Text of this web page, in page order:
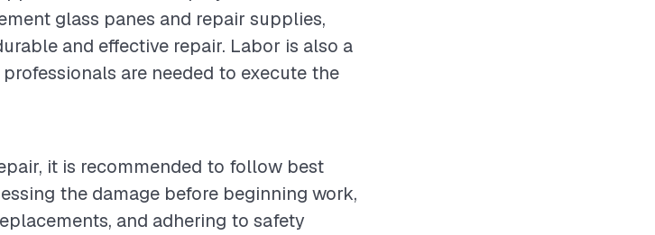
glass panes and repair supplies,
and effective repair. Labor is also a
are needed to execute the
it is recommended to follow best
the damage before beginning work,
and adhering to safety